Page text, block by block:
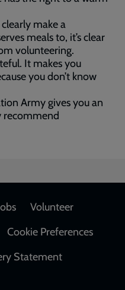
make a
meals to, it’s clear
volunteering.
It makes you
you don’t know
Army gives you an
recommend
Volunteer
Cookie Preferences
Statement